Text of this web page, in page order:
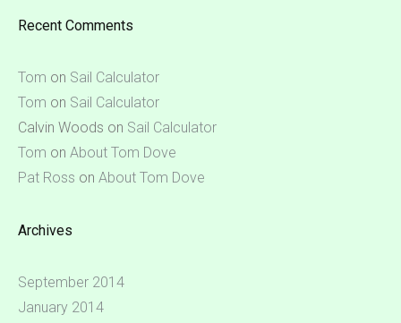
Recent Comments
Tom on Sail Calculator
Tom on Sail Calculator
Calvin Woods on Sail Calculator
Tom on About Tom Dove
Pat Ross on About Tom Dove
Archives
September 2014
January 2014